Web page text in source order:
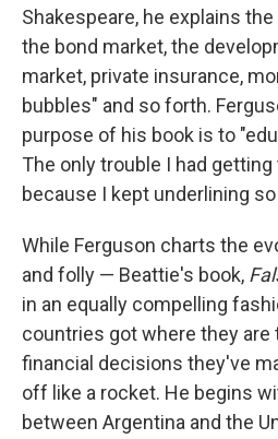
Shakespeare, he explains
the bond market, the
market, private insurance,
bubbles" and so forth.
purpose of his book is to
The only trouble I had
because I kept underlining
While Ferguson charts the
and folly — Beattie's book,
in an equally compelling
countries got where they are
financial decisions they've
off like a rocket. He begins
between Argentina and the